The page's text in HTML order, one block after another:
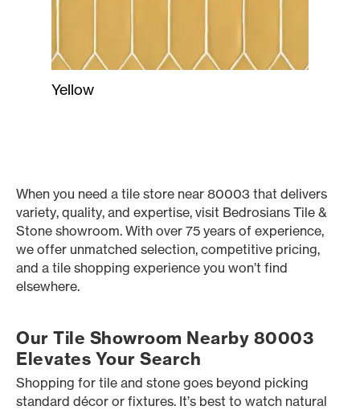
Yellow
When you need a tile store near 80003 that delivers
variety, quality, and expertise, visit Bedrosians Tile &
Stone showroom. With over 75 years of experience,
we offer unmatched selection, competitive pricing,
and a tile shopping experience you won’t find
elsewhere.
Our Tile Showroom Nearby 80003
Elevates Your Search
Shopping for tile and stone goes beyond picking
standard décor or fixtures. It’s best to watch natural